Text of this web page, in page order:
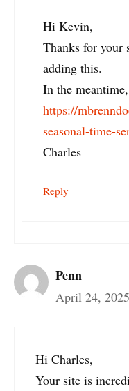
Hi Kevin,
Thanks for
adding this.
In the
https://
seasonal-time-
Charles
Reply
Penn
April 24,
Hi Charles,
Your site is